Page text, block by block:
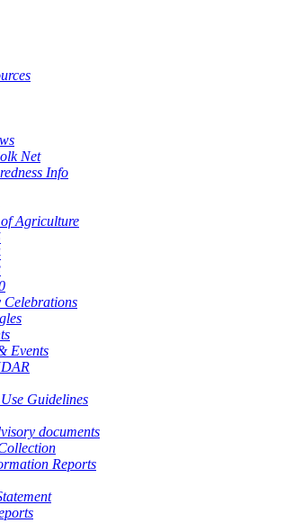
Net
Info
Agriculture
Celebrations
Events
Guidelines
documents
Reports